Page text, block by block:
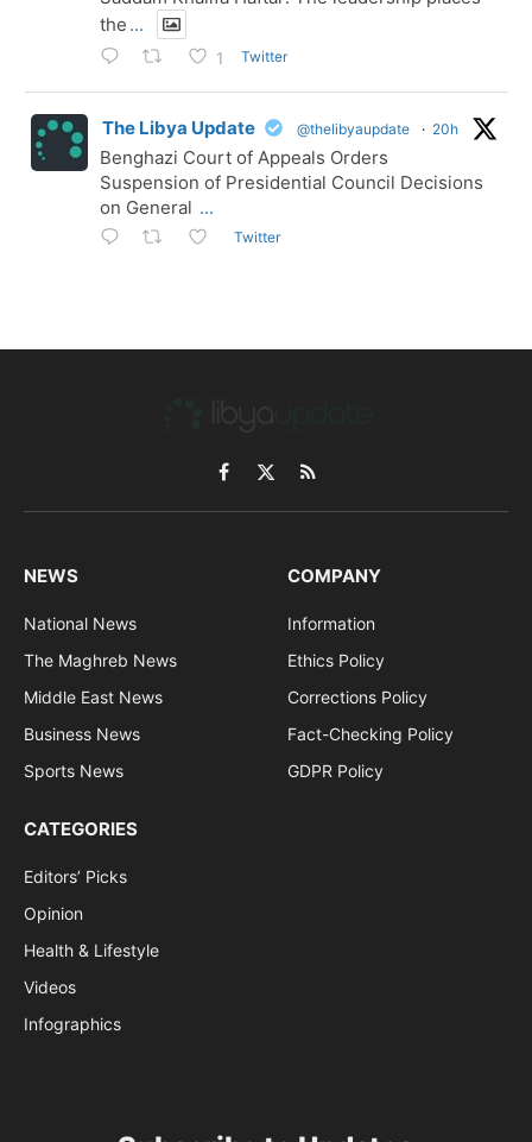
the ...
1 Twitter
The Libya Update @thelibyaupdate · 20h
Benghazi Court of Appeals Orders
Suspension of Presidential Council Decisions
on General ...
Twitter
Facebook
X
(Twitter)
RSS
NEWS
National News
The Maghreb News
Middle East News
Business News
Sports News
COMPANY
Information
Ethics Policy
Corrections Policy
Fact-Checking Policy
GDPR Policy
CATEGORIES
Editors’ Picks
Opinion
Health & Lifestyle
Videos
Infographics